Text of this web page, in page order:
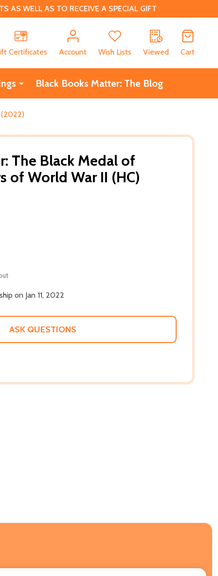
AS WELL AS TO RECEIVE A SPECIAL GIFT
Certificates
Account Wish Lists Viewed Cart
Black Books Matter: The Blog
(2022)
The Black Medal of
of World War II (HC)
on Jan 11, 2022
ASK QUESTIONS